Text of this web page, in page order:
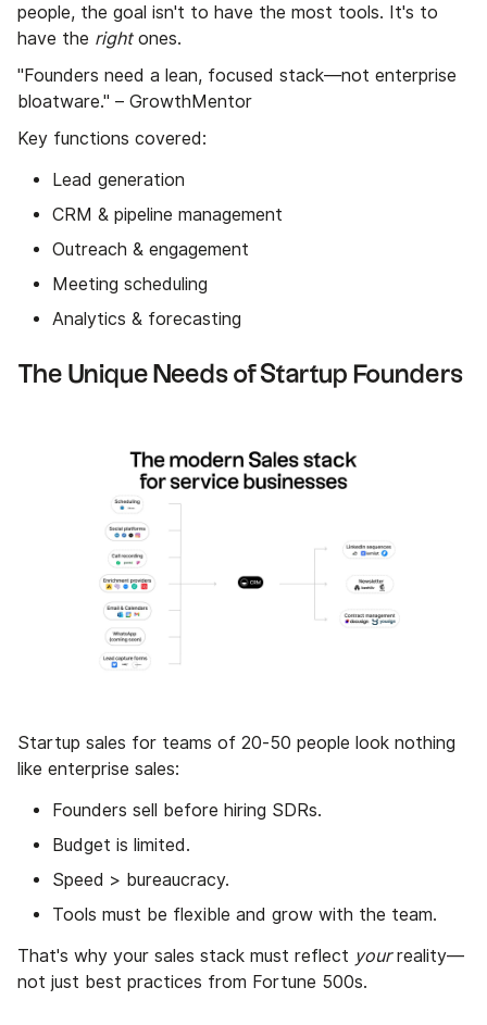
people, the goal isn't to have the most tools. It's to
have the rightones.
"Founders need a lean, focused stack—not enterprise
bloatware." – GrowthMentor
Key functions covered:
Lead generation
CRM & pipeline management
Outreach & engagement
Meeting scheduling
Analytics & forecasting
The Unique Needs of Startup Founders
Startup sales for teams of 20-50 people look nothing
like enterprise sales:
Founders sell before hiring SDRs.
Budget is limited.
Speed > bureaucracy.
Tools must be flexible and grow with the team.
That's why your sales stack must reflect yourreality—
not just best practices from Fortune 500s.